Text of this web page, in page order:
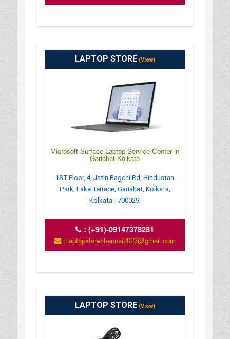
LAPTOP STORE(View)
Microsoft Surface Laptop Service Center in
Gariahat Kolkata
1ST Floor, 4, Jatin Bagchi Rd, Hindustan
Park, Lake Terrace, Gariahat, Kolkata,
Kolkata - 700029.
:(+91)-09147378281
: laptopstorechennai2023@gmail.com
LAPTOP STORE(View)